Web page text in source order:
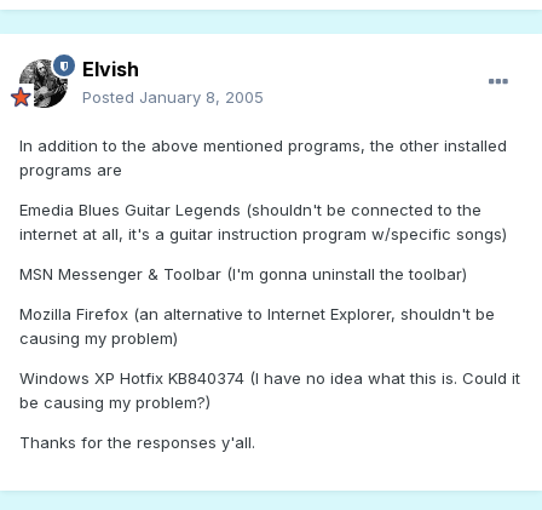
Elvish
Posted January 8, 2005
In addition to the above mentioned programs, the other installed
programs are
Emedia Blues Guitar Legends (shouldn't be connected to the
internet at all, it's a guitar instruction program w/specific songs)
MSN Messenger & Toolbar (I'm gonna uninstall the toolbar)
Mozilla Firefox (an alternative to Internet Explorer, shouldn't be
causing my problem)
Windows XP Hotfix KB840374 (I have no idea what this is. Could it
be causing my problem?)
Thanks for the responses y'all.